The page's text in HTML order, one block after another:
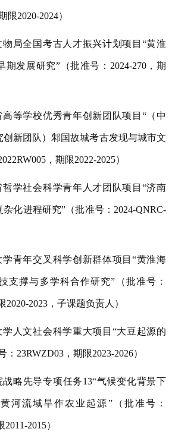
限2020-2024）
物局全国考古人才振兴计划项目“黄淮
期发展研究”（批准号：2024-270，期
高等学校优秀青年创新团队项目“（中
创新团队）邾国故城考古发现与城市文
，期限2022-2025）
哲学社会科学青年人才团队项目“济南
化进程研究”（批准号：2024-QNRC-
学青年交叉科学创新群体项目“黄淮海
支撑与多学科合作研究”（批准号：
2020-2023，子课题负责人）
学人文社会科学重大项目“大豆起源的
23RWZD03，期限2023-2026）
战略先导专项任务13“气候变化背景下
河流域旱作农业起源”（批准号：
2015）